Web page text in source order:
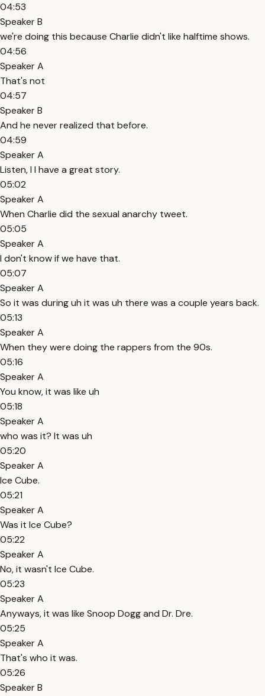
04:53
Speaker B
we're doing this because Charlie didn't like halftime shows.
04:56
Speaker A
That's not
04:57
Speaker B
And he never realized that before.
04:59
Speaker A
Listen, I I have a great story.
05:02
Speaker A
When Charlie did the sexual anarchy tweet.
05:05
Speaker A
I don't know if we have that.
05:07
Speaker A
So it was during uh it was uh there was a couple years back.
05:13
Speaker A
When they were doing the rappers from the 90s.
05:16
Speaker A
You know, it was like uh
05:18
Speaker A
who was it? It was uh
05:20
Speaker A
Ice Cube.
05:21
Speaker A
Was it Ice Cube?
05:22
Speaker A
No, it wasn't Ice Cube.
05:23
Speaker A
Anyways, it was like Snoop Dogg and Dr. Dre.
05:25
Speaker A
That's who it was.
05:26
Speaker B